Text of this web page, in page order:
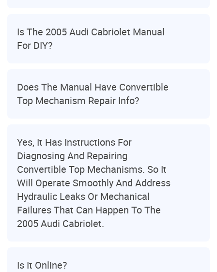
Is The 2005 Audi Cabriolet Manual
For DIY?
Does The Manual Have Convertible
Top Mechanism Repair Info?
Yes, It Has Instructions For
Diagnosing And Repairing
Convertible Top Mechanisms. So It
Will Operate Smoothly And Address
Hydraulic Leaks Or Mechanical
Failures That Can Happen To The
2005 Audi Cabriolet.
Is It Online?